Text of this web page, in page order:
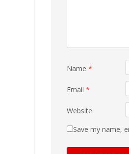
Name *
Email *
Website
Save my name,